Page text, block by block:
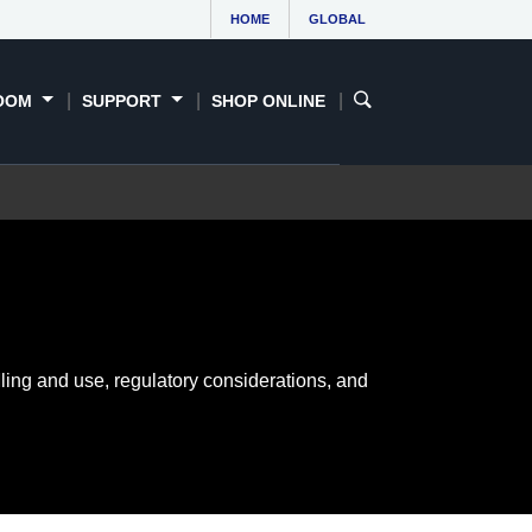
HOME GLOBAL
SUPPORT SHOP ONLINE
and use, regulatory considerations, and